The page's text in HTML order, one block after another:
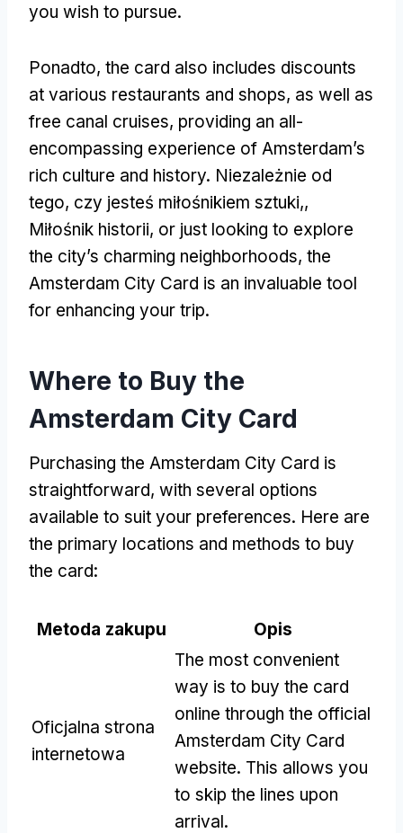
you wish to pursue.
Ponadto, the card also includes discounts
at various restaurants and shops, as well as
free canal cruises, providing an all-
encompassing experience of Amsterdam’s
rich culture and history. Niezależnie od
tego, czy jesteś miłośnikiem sztuki,,
Miłośnik historii, or just looking to explore
the city’s charming neighborhoods, the
Amsterdam City Card is an invaluable tool
for enhancing your trip.
Where to Buy the
Amsterdam City Card
Purchasing the Amsterdam City Card is
straightforward, with several options
available to suit your preferences. Here are
the primary locations and methods to buy
the card:
Metoda zakupu Opis
Oficjalna strona
internetowa
The most convenient
way is to buy the card
online through the official
Amsterdam City Card
website. This allows you
to skip the lines upon
arrival.